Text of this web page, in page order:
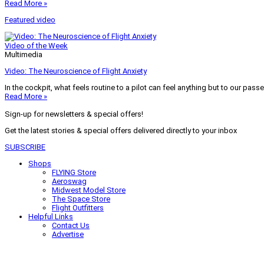
Read More »
Featured video
Video of the Week
Multimedia
Video: The Neuroscience of Flight Anxiety
In the cockpit, what feels routine to a pilot can feel anything but to our
Read More »
Sign-up for newsletters & special offers!
Get the latest stories & special offers delivered directly to your inbox
SUBSCRIBE
Shops
FLYING Store
Aeroswag
Midwest Model Store
The Space Store
Flight Outfitters
Helpful Links
Contact Us
Advertise